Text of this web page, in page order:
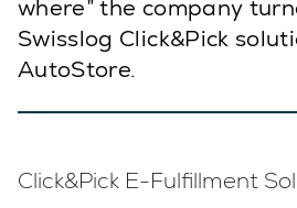
where” the company
Swisslog Click&Pick
AutoStore.
Click&Pick E-Fulfillment